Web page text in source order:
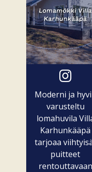
Moderni ja
varusteltu
lomahuvila
Karhunkääpä
tarjoaa
puitteet
rentouttavaan